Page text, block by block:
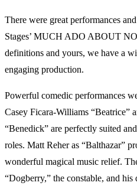
There were great performances
Stages’ MUCH ADO ABOUT
definitions and yours, we have a
engaging production.
Powerful comedic performances
Casey Ficara-Williams “Beatrice”
“Benedick” are perfectly suited
roles. Matt Reher as “Balthazar”
wonderful magical music relief.
“Dogberry,” the constable, and